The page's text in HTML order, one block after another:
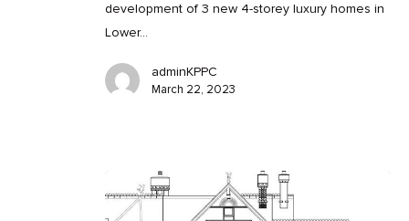
development of 3 new 4-storey luxury homes in
Lower…
adminKPPC
March 22, 2023